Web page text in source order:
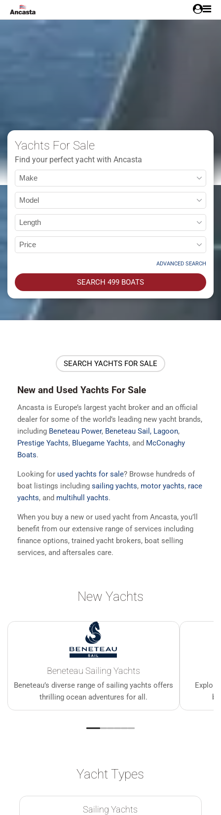
Yachts For Sale
Find your perfect yacht with Ancasta
ADVANCED SEARCH
SEARCH 499 BOATS
SEARCH YACHTS FOR SALE
New and Used Yachts For Sale
Ancasta is Europe’s largest yacht broker and an official
dealer for some of the world’s leading new yacht brands,
including Beneteau Power, Beneteau Sail, Lagoon,
Prestige Yachts, Bluegame Yachts, and McConaghy
Boats.
Looking for used yachts for sale? Browse hundreds of
boat listings including sailing yachts, motor yachts, race
yachts, and multihull yachts.
When you buy a new or used yacht from Ancasta, you’ll
benefit from our extensive range of services including
finance options, trained yacht brokers, boat selling
services, and aftersales care.
New Yachts
Beneteau Sailing Yachts
Beneteau’s diverse range of sailing yachts offers
thrilling ocean adventures for all.
Yacht Types
Sailing Yachts